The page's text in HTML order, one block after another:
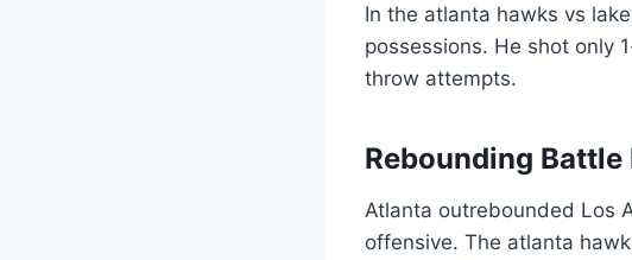
In the atlanta hawks vs
possessions. He shot only
throw attempts.
Rebounding
Atlanta outrebounded Los
offensive. The atlanta